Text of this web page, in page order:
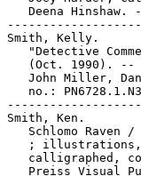
Deena Hinshaw.
Smith, Kelly.
"Detective
(Oct. 1990). --
John Miller,
no.:
Smith, Ken.
Schlomo Raven /
;
calligraphed,
Preiss Visual